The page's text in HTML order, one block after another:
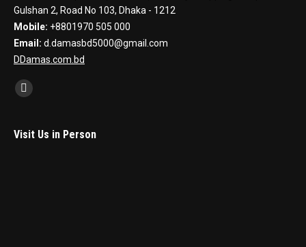
Gulshan 2, Road No 103, Dhaka - 1212
Mobile: +8801970 505 000
Email: d.damasbd5000@gmail.com
DDamas.com.bd
Find us on:
Facebook
Visit Us in Person